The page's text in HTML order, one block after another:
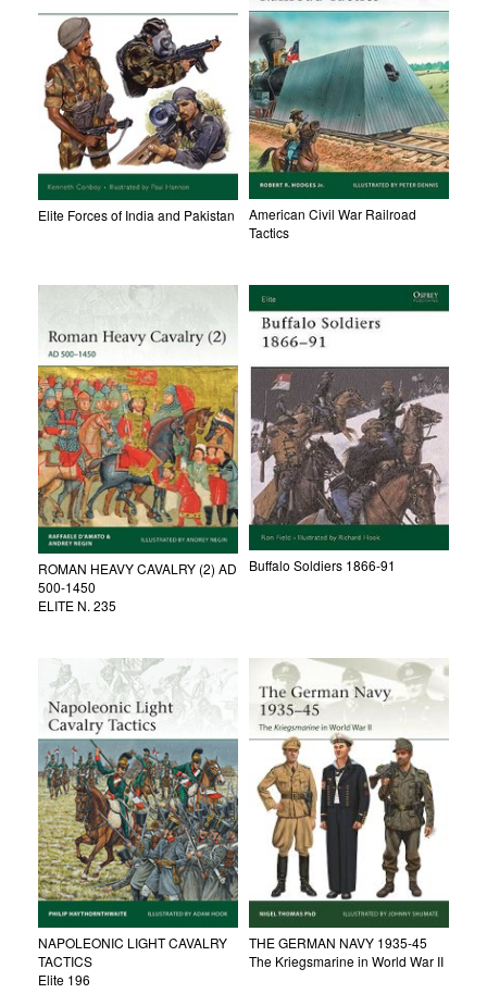
Elite Forces of India and Pakistan
American Civil War Railroad
Tactics
ROMAN HEAVY CAVALRY (2) AD
500-1450
ELITE N. 235
Buffalo Soldiers 1866-91
NAPOLEONIC LIGHT CAVALRY
TACTICS
Elite 196
THE GERMAN NAVY 1935-45
The Kriegsmarine in World War II